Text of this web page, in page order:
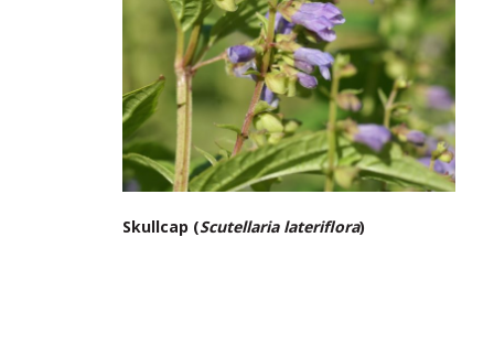
Skullcap (Scutellaria lateriflora)